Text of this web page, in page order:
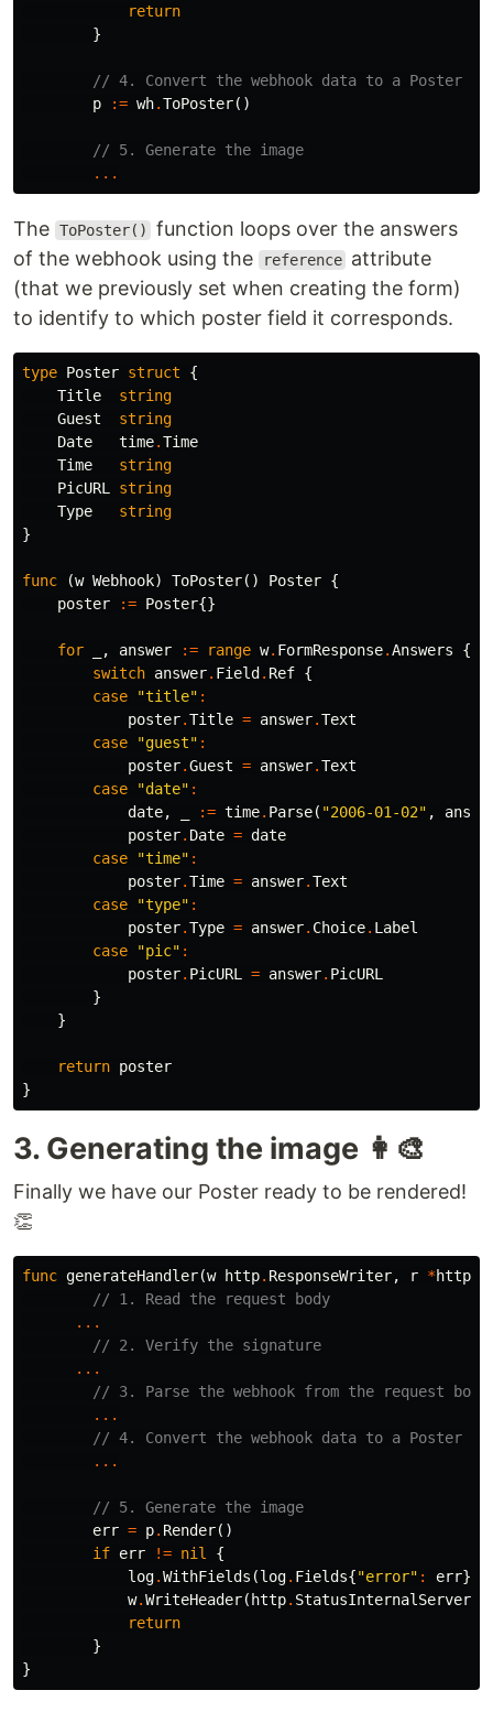
return
}
// 4. Convert the webhook data to a Poster
p
:= wh.ToPoster()
// 5. Generate the image
...
The ToPoster()
function loops over the answers
of the webhook using the
reference attribute
(that we previously set when creating the form)
to identify to which poster field it corresponds.
type Poster struct
{
Title
string
Guest
string
Date
time.Time
Time
string
PicURL
string
Type
string
}
func (w Webhook) ToPoster() Poster {
poster
:= Poster{}
for , answer := range w. FormResponse.Answers
{
switch answer. Field . Ref {
case
"title" :
poster.Title = answer.Text
case
"guest" :
poster.Guest = answer.Text
case
"date" :
date, := time. Parse( "2006-01-02" ,
poster. Date = date
case
"time" :
poster.Time = answer.Text
case
"type" :
poster.Type = answer. Choice. Label
case
"pic" :
poster. PicURL = answer. PicURL
}
}
return poster
}
3. Generating the image 👩‍🎨
Finally we have our Poster ready to be rendered!
👏
func generateHandler(w http. ResponseWriter, r *http
// 1. Read the request body
...
// 2. Verify the signature
...
// 3. Parse the webhook from the request body
...
// 4. Convert the webhook data to a Poster
...
// 5. Generate the image
err = p. Render()
if err != nil
{
log.WithFields (log. Fields{"error" : err})
w.WriteHeader( http.
return
}
}